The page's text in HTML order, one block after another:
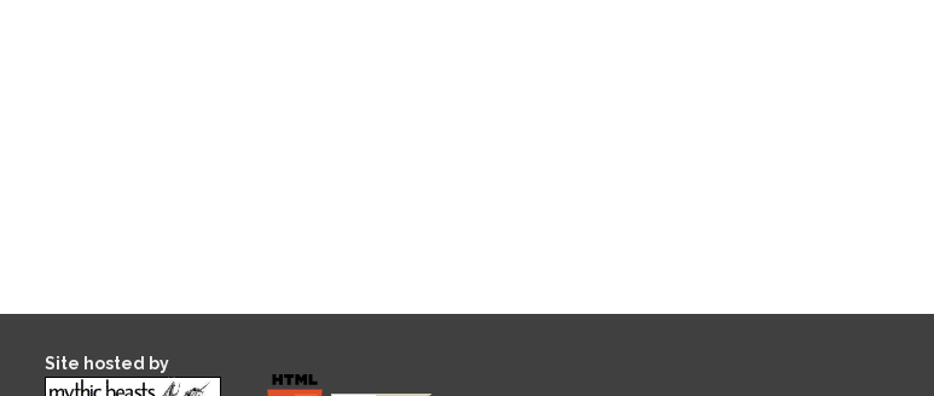
Site hosted by